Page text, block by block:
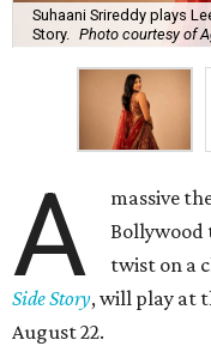
Suhaani Srireddy plays
Story. Photo courtesy of
A
massive
Bollywood
twist on a
Side Story, will play at
August 22.